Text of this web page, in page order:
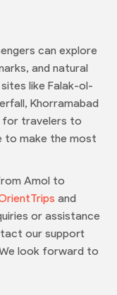
can explore
and natural
like Falak-ol-
Khorramabad
for travelers to
to make the most
Amol to
and
or assistance
our support
look forward to